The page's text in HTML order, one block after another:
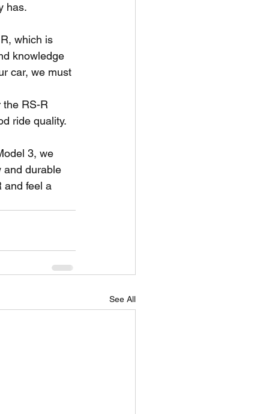
has.
which is
knowledge
car, we must
the RS-R
ride quality.
3, we
and durable
and feel a
See All